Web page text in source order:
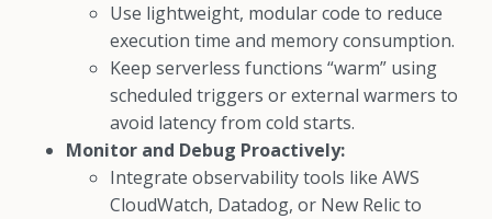
Use lightweight, modular code to reduce
execution time and memory consumption.
Keep serverless functions “warm” using
scheduled triggers or external warmers to
avoid latency from cold starts.
Monitor and Debug Proactively:
Integrate observability tools like AWS
CloudWatch, Datadog, or New Relic to